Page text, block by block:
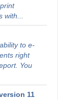
to e-
right
You
11